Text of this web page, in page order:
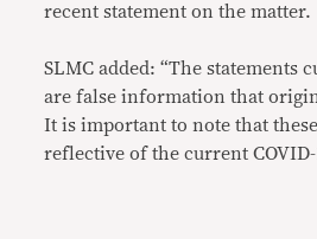
recent statement on the matter.
SLMC added: “The statements
are false information that
It is important to note that
reflective of the current COVID-